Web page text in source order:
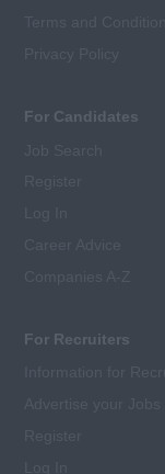
For Candidates
For Recruiters